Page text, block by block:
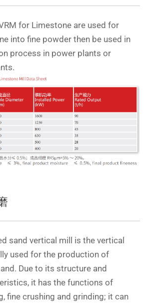
for Limestone are used for
into fine powder then be used in
process in power plants or
sand vertical mill is the vertical
used for the production of
Due to its structure and
it has the functions of
fine crushing and grinding; it can